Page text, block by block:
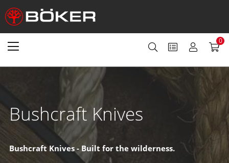
0
Bushcraft Knives
Bushcraft Knives - Built for the wilderness.